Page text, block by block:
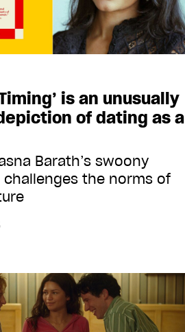
is an unusually
of dating as a
Barath’s swoony
the norms of